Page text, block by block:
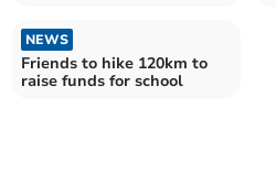
NEWS
Friends to hike 120km to
raise funds for school